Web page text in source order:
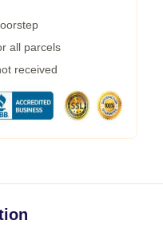
all parcels
received